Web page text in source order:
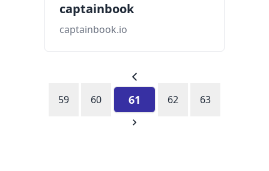
captainbook
captainbook.io
59 60 61 62 63